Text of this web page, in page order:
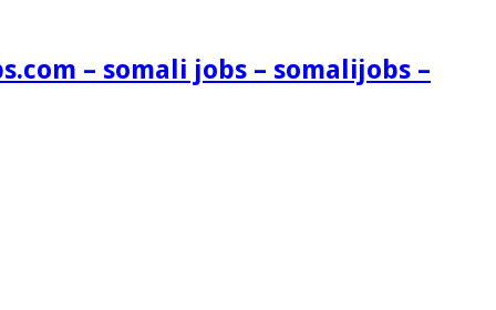
– somali jobs – somalijobs –